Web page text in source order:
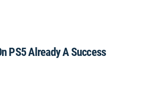
PS5 Already A Success